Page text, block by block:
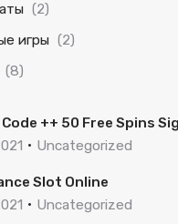
(2)
игры (2)
(8)
++ 50 Free Spins
Uncategorized
Slot Online
Uncategorized